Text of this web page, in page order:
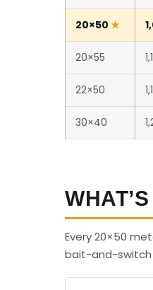
20×50
20×55
22×50
30×40
Every 20×50
bait-and-switch